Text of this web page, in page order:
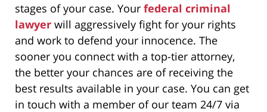
stages of your case. Your federal criminal
lawyer will aggressively fight for your rights
and work to defend your innocence. The
sooner you connect with a top-tier attorney,
the better your chances are of receiving the
best results available in your case. You can get
in touch with a member of our team 24/7 via